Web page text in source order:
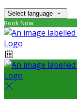
Select language
Book Now